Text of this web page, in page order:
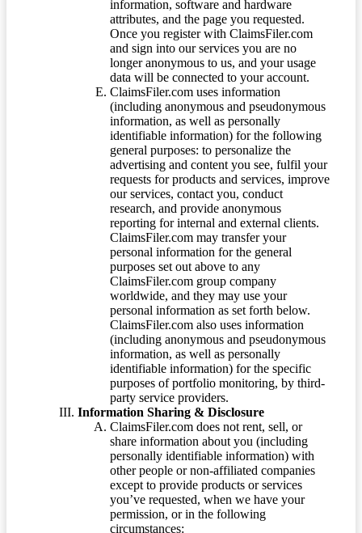
information, software and hardware
attributes, and the page you requested.
Once you register with ClaimsFiler.com
and sign into our services you are no
longer anonymous to us, and your usage
data will be connected to your account.
ClaimsFiler.com uses information
(including anonymous and pseudonymous
information, as well as personally
identifiable information) for the following
general purposes: to personalize the
advertising and content you see, fulfil your
requests for products and services, improve
our services, contact you, conduct
research, and provide anonymous
reporting for internal and external clients.
ClaimsFiler.com may transfer your
personal information for the general
purposes set out above to any
ClaimsFiler.com group company
worldwide, and they may use your
personal information as set forth below.
ClaimsFiler.com also uses information
(including anonymous and pseudonymous
information, as well as personally
identifiable information) for the specific
purposes of portfolio monitoring, by third-
party service providers.
Information Sharing & Disclosure
ClaimsFiler.com does not rent, sell, or
share information about you (including
personally identifiable information) with
other people or non-affiliated companies
except to provide products or services
you’ve requested, when we have your
permission, or in the following
circumstances: